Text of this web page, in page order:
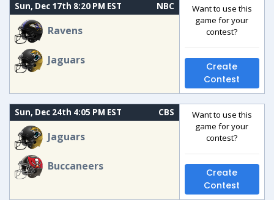
Sun, Dec 17th 8:20 PM EST NBC
Ravens
Jaguars
Want to use this
game for your
contest?
Create
Contest
Sun, Dec 24th 4:05 PM EST CBS
Jaguars
Buccaneers
Want to use this
game for your
contest?
Create
Contest